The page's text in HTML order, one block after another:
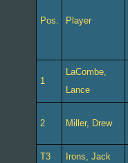
Pos. Player
1
LaCombe,
Lance
2 Miller, Drew
T3 Irons, Jack